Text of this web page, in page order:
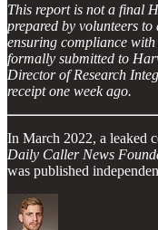
This report is not a final
prepared by volunteers
ensuring compliance
formally submitted to
Director of Research
receipt one week ago.
In March 2022, a leaked
Daily Caller News
was published